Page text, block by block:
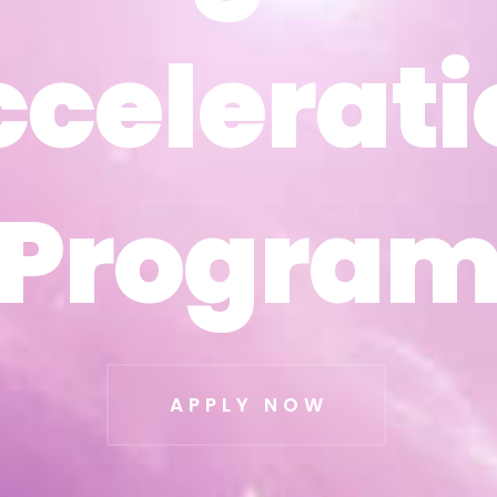
APPLY NOW